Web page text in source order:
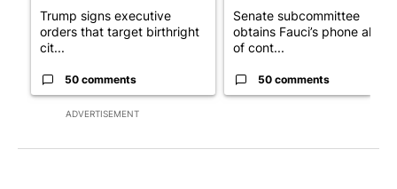
ADVERTISEMENT
Trump signs executive
orders that target birthright
cit...
50 comments
Senate subcommittee
obtains Fauci’s phone ahead
of cont...
50 comments